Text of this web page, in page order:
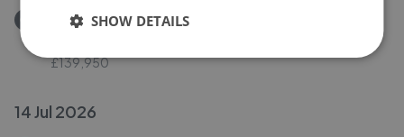
Removed/Sold
£139,950
14 Jul 2026
SHOW DETAILS